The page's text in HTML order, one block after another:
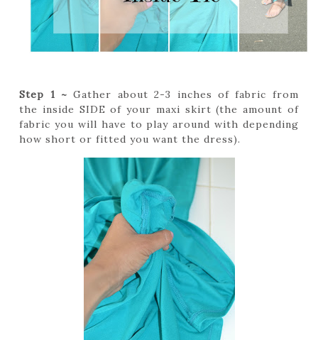
Step 1 ~ Gather about 2-3 inches of fabric from
the inside SIDE of your maxi skirt (the amount of
fabric you will have to play around with depending
how short or fitted you want the dress).